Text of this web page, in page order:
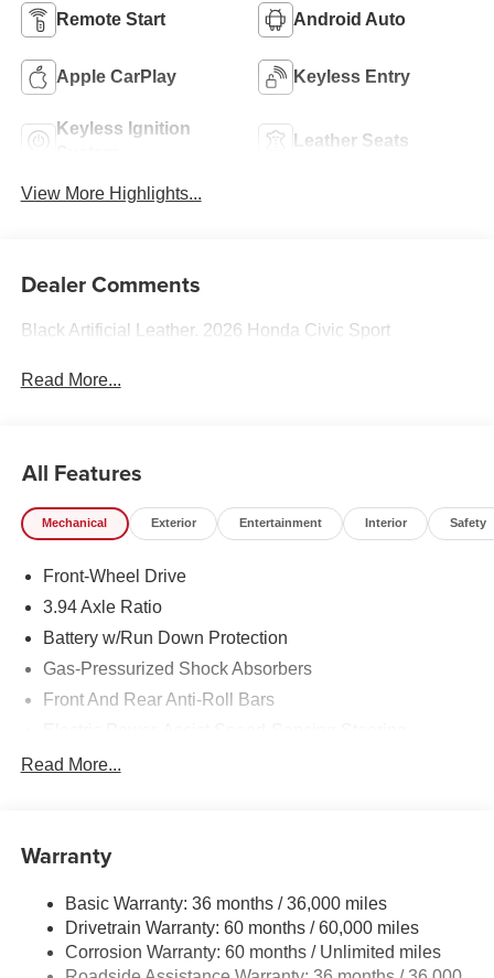
Remote Start Android Auto
Apple CarPlay Keyless Entry
Keyless Ignition
Leather Seats
View More Highlights...
Dealer Comments
Black Artificial Leather. 2026 Honda Civic Sport
Read More...
All Features
Mechanical Exterior Entertainment Interior Safety
Front-Wheel Drive
3.94 Axle Ratio
Battery w/Run Down Protection
Gas-Pressurized Shock Absorbers
Front And Rear Anti-Roll Bars
12.4 Gal. Fuel Tank
Strut Front Suspension w/Coil Springs
4-Wheel Disc Brakes w/4-Wheel ABS, Front Vented
Discs, Brake Assist, Hill Hold Control and Electric
Parking Brake
Read More...
Warranty
Basic Warranty: 36 months / 36,000 miles
Drivetrain Warranty: 60 months / 60,000 miles
Corrosion Warranty: 60 months / Unlimited miles